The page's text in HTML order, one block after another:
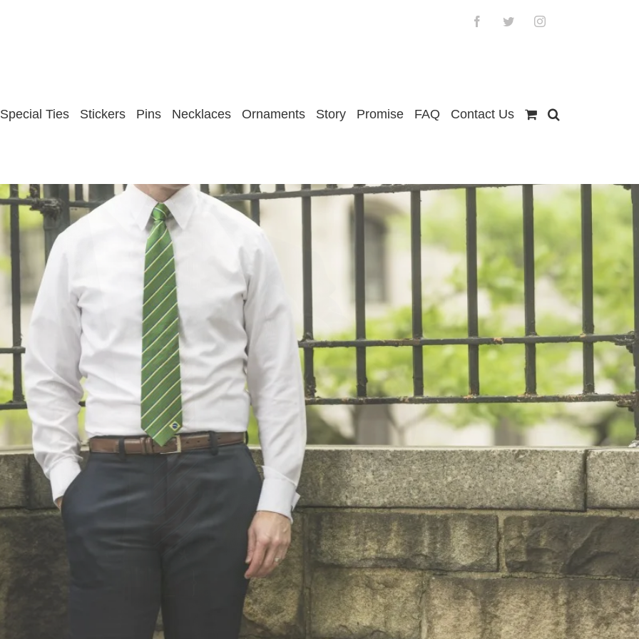
FacebookTwitterInstagram
Special Ties Stickers Pins Necklaces Ornaments Story Promise FAQ Contact Us
Means Something.
VIEW NECKTIES